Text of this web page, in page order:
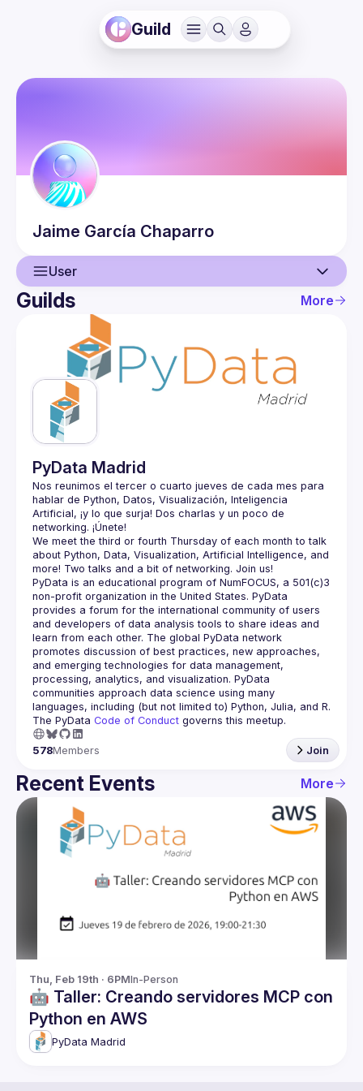
Guild
Jaime García Chaparro
User
User
Events
Guilds
Guilds More
PyData Madrid
Nos reunimos el tercer o cuarto jueves de cada mes para
hablar de Python, Datos, Visualización, Inteligencia
Artificial, ¡y lo que surja! Dos charlas y un poco de
We meet the third or fourth Thursday of each month to talk
about Python, Data, Visualization, Artificial Intelligence, and
PyData is an educational program of NumFOCUS, a 501(c)3
non-profit organization in the United States. PyData
provides a forum for the international community of users
and developers of data analysis tools to share ideas and
learn from each other. The global PyData network
promotes discussion of best practices, new approaches,
and emerging technologies for data management,
processing, analytics, and visualization. PyData
communities approach data science using many
The PyData Code of Conduct governs this meetup.
578Members Join
Recent Events More
Thu, Feb 19th · 6PMIn-Person
🤖 Taller: Creando servidores MCP con
Python en AWS
PyData Madrid